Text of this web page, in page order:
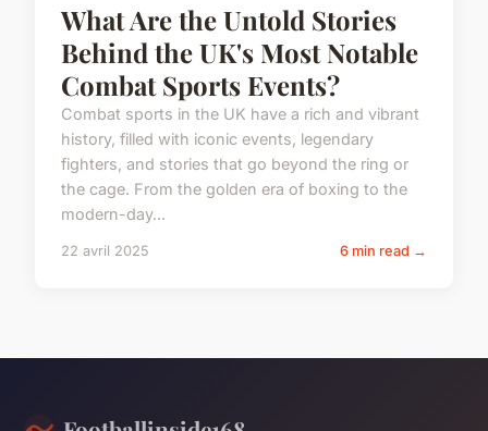
What Are the Untold Stories
Behind the UK's Most Notable
Combat Sports Events?
Combat sports in the UK have a rich and vibrant
history, filled with iconic events, legendary
fighters, and stories that go beyond the ring or
the cage. From the golden era of boxing to the
modern-day...
22 avril 2025 6 min read →